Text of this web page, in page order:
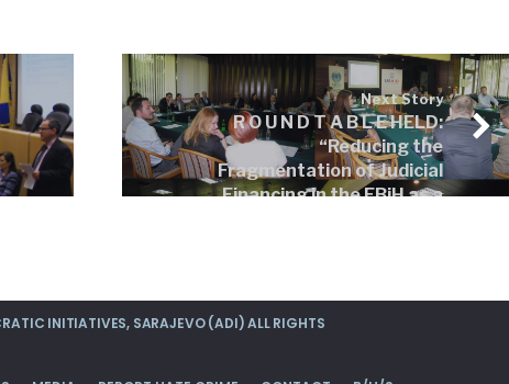
Next Story
R O U N D T A B L E HELD:
“Reducing the
Fragmentation of Judicial
Financing in the FBiH as a
INITIATIVES, SARAJEVO (ADI) ALL RIGHTS